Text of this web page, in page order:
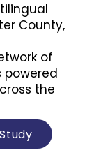
County,
of
powered
the